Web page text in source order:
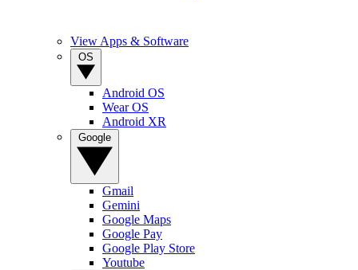
View Apps & Software
Android OS
Wear OS
Android XR
Gmail
Gemini
Google Maps
Google Pay
Google Play Store
Youtube